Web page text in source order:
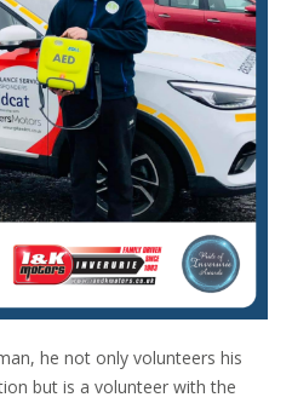
he not only volunteers his
but is a volunteer with the